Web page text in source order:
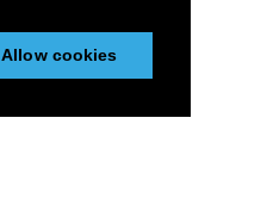
Allow cookies